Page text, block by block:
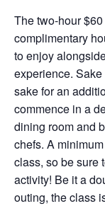
The two-hour
complimentary
to enjoy
experience.
sake for an
commence in a
dining room and
chefs. A
class, so be sure
activity! Be it a
outing, the class